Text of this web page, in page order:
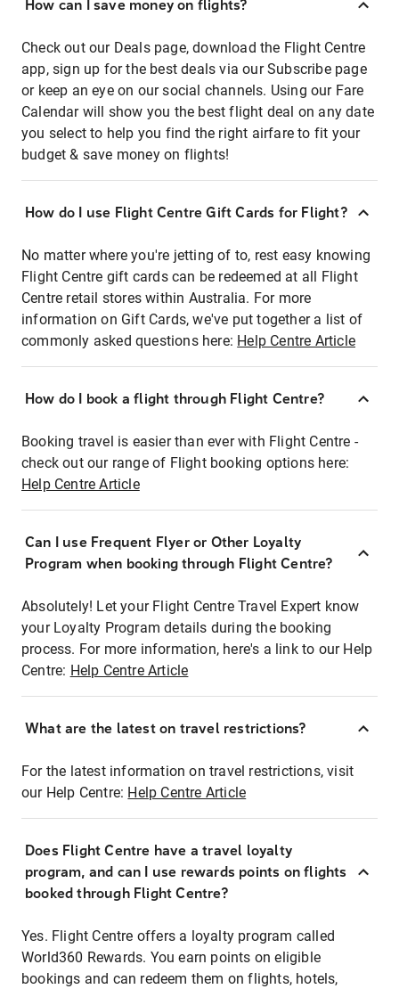
How can I save money on flights?
Check out our Deals page, download the Flight Centre
app, sign up for the best deals via our Subscribe page
or keep an eye on our social channels. Using our Fare
Calendar will show you the best flight deal on any date
you select to help you find the right airfare to fit your
budget & save money on flights!
How do I use Flight Centre Gift Cards for Flight?
No matter where you're jetting of to, rest easy knowing
Flight Centre gift cards can be redeemed at all Flight
Centre retail stores within Australia. For more
information on Gift Cards, we've put together a list of
commonly asked questions here: Help Centre Article
How do I book a flight through Flight Centre?
Booking travel is easier than ever with Flight Centre -
check out our range of Flight booking options here:
Help Centre Article
Can I use Frequent Flyer or Other Loyalty
Program when booking through Flight Centre?
Absolutely! Let your Flight Centre Travel Expert know
your Loyalty Program details during the booking
process. For more information, here's a link to our Help
Centre: Help Centre Article
What are the latest on travel restrictions?
For the latest information on travel restrictions, visit
our Help Centre: Help Centre Article
Does Flight Centre have a travel loyalty
program, and can I use rewards points on flights
booked through Flight Centre?
Yes. Flight Centre offers a loyalty program called
World360 Rewards. You earn points on eligible
bookings and can redeem them on flights, hotels,